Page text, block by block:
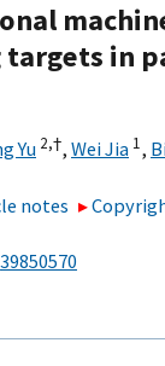
in
Yu 2,†, Wei Jia 1,
notes
39850570